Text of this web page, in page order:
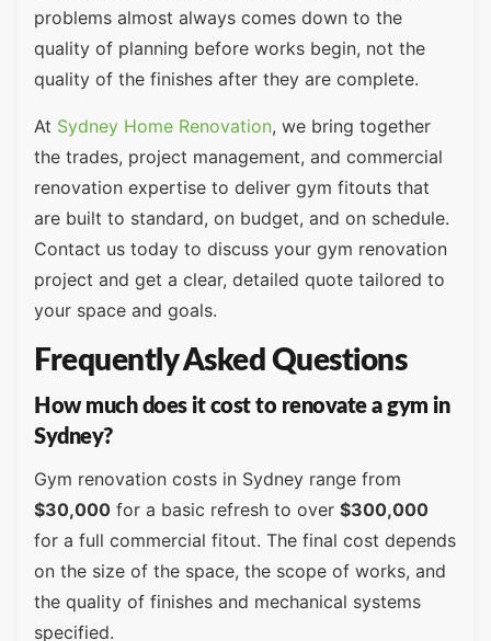
problems almost always comes down to the
quality of planning before works begin, not the
quality of the finishes after they are complete.
At Sydney Home Renovation, we bring together
the trades, project management, and commercial
renovation expertise to deliver gym fitouts that
are built to standard, on budget, and on schedule.
Contact us today to discuss your gym renovation
project and get a clear, detailed quote tailored to
your space and goals.
Frequently Asked Questions
How much does it cost to renovate a gym in
Sydney?
Gym renovation costs in Sydney range from
$30,000 for a basic refresh to over $300,000
for a full commercial fitout. The final cost depends
on the size of the space, the scope of works, and
the quality of finishes and mechanical systems
specified.